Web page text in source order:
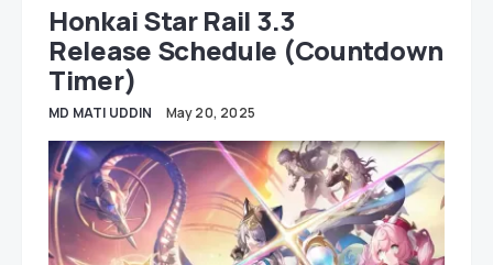
Honkai Star Rail 3.3
Release Schedule (Countdown
Timer)
MD MATI UDDIN May 20, 2025